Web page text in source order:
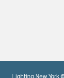
Lighting New York